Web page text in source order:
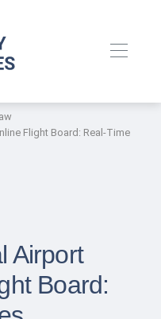
Flight Board: Real-Time
Airport
Board: